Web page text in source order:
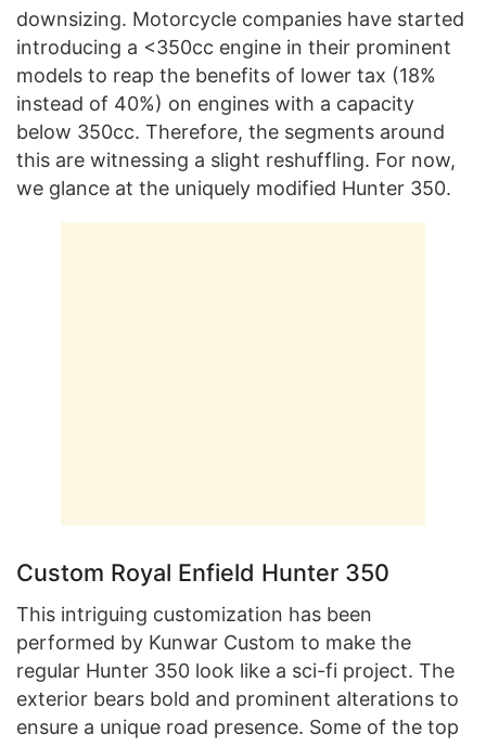
downsizing. Motorcycle companies have started
introducing a <350cc engine in their prominent
models to reap the benefits of lower tax (18%
instead of 40%) on engines with a capacity
below 350cc. Therefore, the segments around
this are witnessing a slight reshuffling. For now,
we glance at the uniquely modified Hunter 350.
Custom Royal Enfield Hunter 350
This intriguing customization has been
performed by Kunwar Custom to make the
regular Hunter 350 look like a sci-fi project. The
exterior bears bold and prominent alterations to
ensure a unique road presence. Some of the top